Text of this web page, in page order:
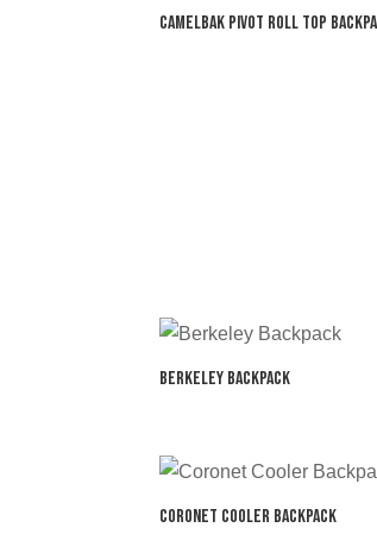
CamelBak Pivot Roll Top
Berkeley Backpack
Coronet Cooler Backpack